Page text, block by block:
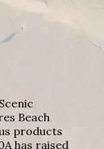
Beach
products
has raised